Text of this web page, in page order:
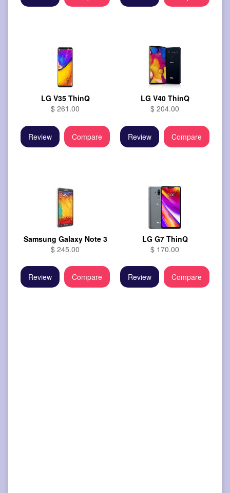
LG V35 ThinQ
$ 261.00
Review Compare
LG V40 ThinQ
$ 204.00
Review Compare
Samsung Galaxy Note 3
$ 245.00
Review Compare
LG G7 ThinQ
$ 170.00
Review Compare